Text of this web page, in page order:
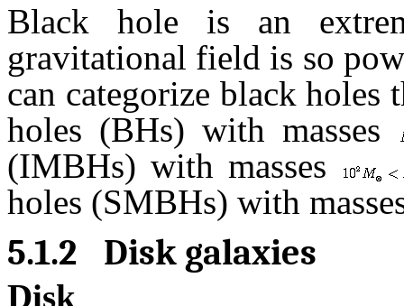
Black hole is an
gravitational field is so
can categorize black holes
holes (BHs) with masses
(IMBHs) with masses
holes (SMBHs) with
5.1.2 Disk galaxies
Disk